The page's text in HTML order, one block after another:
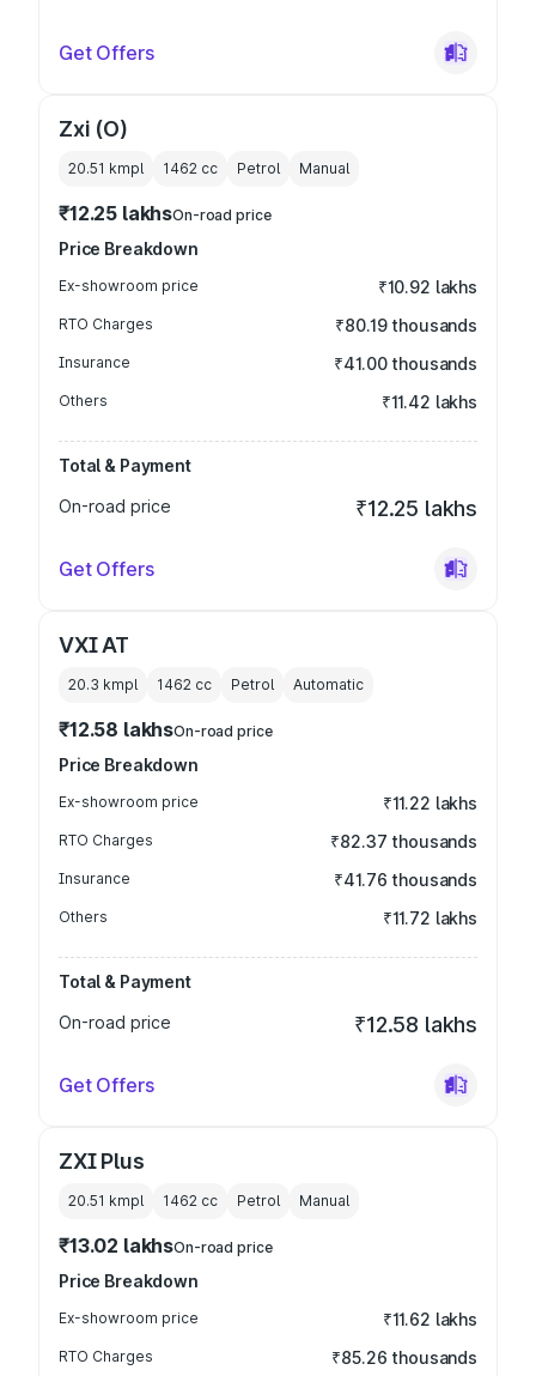
Get Offers
Zxi (O)
20.51 kmpl 1462 cc Petrol Manual
₹12.25 lakhsOn-road price
Price Breakdown
Ex-showroom price ₹10.92 lakhs
RTO Charges ₹80.19 thousands
Insurance ₹41.00 thousands
Others ₹11.42 lakhs
Total & Payment
On-road price
₹12.25 lakhs
Get Offers
VXI AT
20.3 kmpl 1462 cc Petrol Automatic
₹12.58 lakhsOn-road price
Price Breakdown
Ex-showroom price ₹11.22 lakhs
RTO Charges ₹82.37 thousands
Insurance ₹41.76 thousands
Others ₹11.72 lakhs
Total & Payment
On-road price
₹12.58 lakhs
Get Offers
ZXI Plus
20.51 kmpl 1462 cc Petrol Manual
₹13.02 lakhsOn-road price
Price Breakdown
Ex-showroom price ₹11.62 lakhs
RTO Charges ₹85.26 thousands